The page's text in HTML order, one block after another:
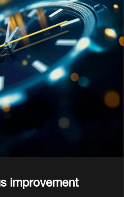
improvement